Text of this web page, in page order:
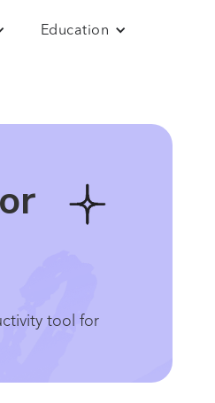
Education
tool for